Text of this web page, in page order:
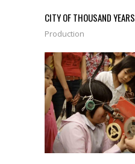
CITY OF THOUSAND YEARS
Production